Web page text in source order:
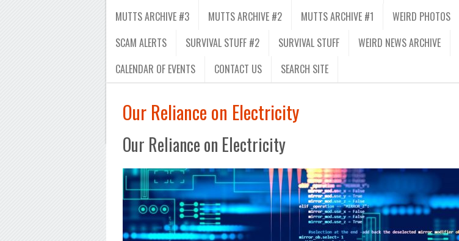
MUTTS ARCHIVE #3
MUTTS ARCHIVE #2 MUTTS ARCHIVE #1 WEIRD PHOTOS
SCAM ALERTS
SURVIVAL STUFF #2 SURVIVAL STUFF WEIRD NEWS ARCHIVE
CALENDAR OF EVENTS
CONTACT US SEARCH SITE
Our Reliance on Electricity
Our Reliance on Electricity